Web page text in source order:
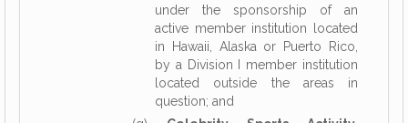
under the sponsorship of an
active member institution located
in Hawaii, Alaska or Puerto Rico,
by a Division I member institution
located outside the areas in
question; and